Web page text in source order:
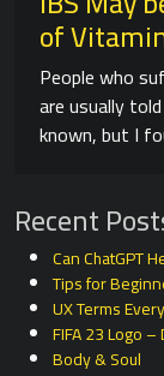
of
People who
are usually
known, but I
Recent
Can ChatGPT
Tips for
UX Terms
FIFA 23 Logo
Body & Soul